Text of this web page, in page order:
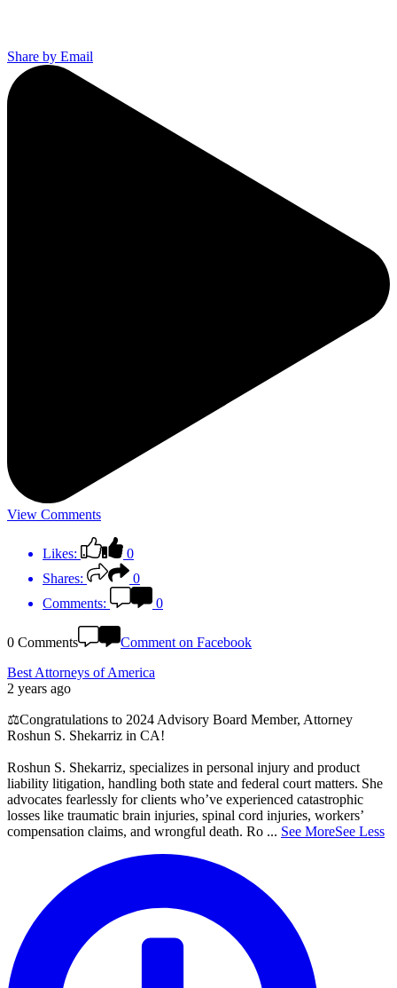
Share by Email
View Comments
Likes:
0
Shares:
0
Comments:
0
0 Comments
Comment on Facebook
Best Attorneys of America
2 years ago
⚖️Congratulations to 2024 Advisory Board Member, Attorney
Roshun S. Shekarriz in CA!
Roshun S. Shekarriz, specializes in personal injury and product
liability litigation, handling both state and federal court matters. She
advocates fearlessly for clients who’ve experienced catastrophic
losses like traumatic brain injuries, spinal cord injuries, workers’
compensation claims, and wrongful death. Ro ... See MoreSee Less